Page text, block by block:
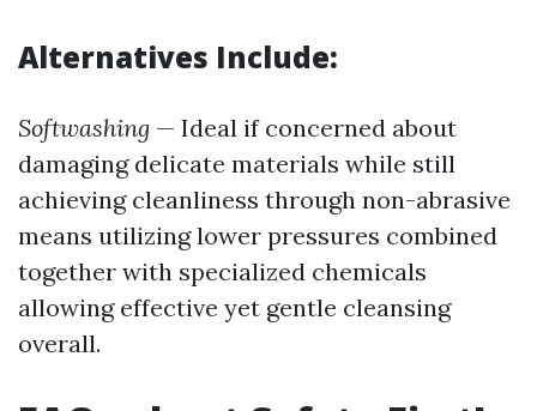
Alternatives Include:
Softwashing — Ideal if concerned about
damaging delicate materials while still
achieving cleanliness through non-abrasive
means utilizing lower pressures combined
together with specialized chemicals
allowing effective yet gentle cleansing
overall.